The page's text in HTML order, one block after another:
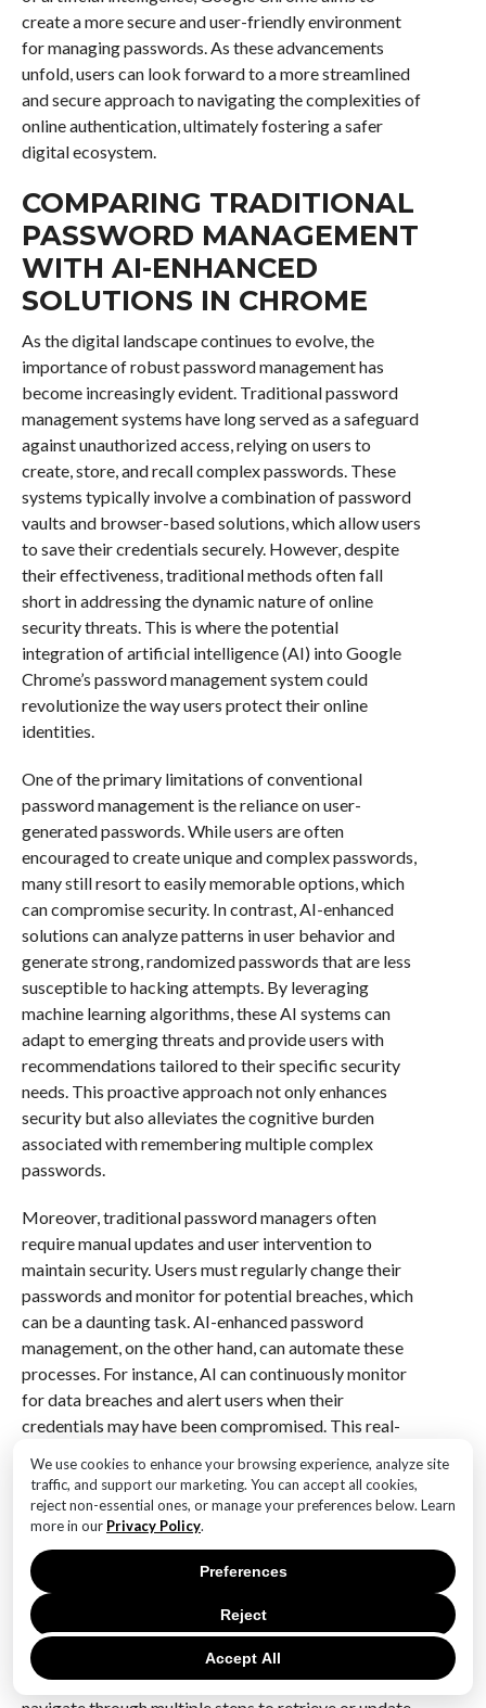
We use cookies to enhance your browsing experience, analyze site
traffic, and support our marketing. You can accept all cookies,
reject non-essential ones, or manage your preferences below. Learn
more in our Privacy Policy.
Accept All
Reject
Preferences
create a more secure and user-friendly environment
for managing passwords. As these advancements
unfold, users can look forward to a more streamlined
and secure approach to navigating the complexities of
online authentication, ultimately fostering a safer
digital ecosystem.
COMPARING TRADITIONAL
PASSWORD MANAGEMENT
WITH AI-ENHANCED
SOLUTIONS IN CHROME
As the digital landscape continues to evolve, the
importance of robust password management has
become increasingly evident. Traditional password
management systems have long served as a safeguard
against unauthorized access, relying on users to
create, store, and recall complex passwords. These
systems typically involve a combination of password
vaults and browser-based solutions, which allow users
to save their credentials securely. However, despite
their effectiveness, traditional methods often fall
short in addressing the dynamic nature of online
security threats. This is where the potential
integration of artificial intelligence (AI) into Google
Chrome’s password management system could
revolutionize the way users protect their online
identities.
One of the primary limitations of conventional
password management is the reliance on user-
generated passwords. While users are often
encouraged to create unique and complex passwords,
many still resort to easily memorable options, which
can compromise security. In contrast, AI-enhanced
solutions can analyze patterns in user behavior and
generate strong, randomized passwords that are less
susceptible to hacking attempts. By leveraging
machine learning algorithms, these AI systems can
adapt to emerging threats and provide users with
recommendations tailored to their specific security
needs. This proactive approach not only enhances
security but also alleviates the cognitive burden
associated with remembering multiple complex
passwords.
Moreover, traditional password managers often
require manual updates and user intervention to
maintain security. Users must regularly change their
passwords and monitor for potential breaches, which
can be a daunting task. AI-enhanced password
management, on the other hand, can automate these
processes. For instance, AI can continuously monitor
for data breaches and alert users when their
credentials may have been compromised. This real-
always aware of potential vulnerabilities, allowing
them to take immediate action to secure their
accounts. Consequently, the integration of AI into
password management systems could significantly
reduce the risk of unauthorized access.
In addition to improving security, AI-enhanced
password management can streamline the user
experience. Traditional systems often require users to